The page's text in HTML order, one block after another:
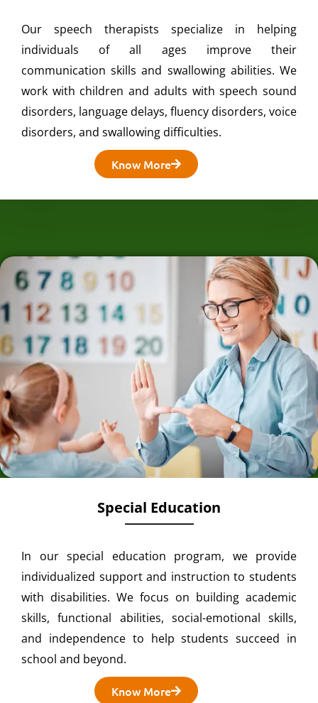
Our speech therapists specialize in helping
individuals of all ages improve their
communication skills and swallowing abilities. We
work with children and adults with speech sound
disorders, language delays, fluency disorders, voice
disorders, and swallowing difficulties.
Know More
Special Education
In our special education program, we provide
individualized support and instruction to students
with disabilities. We focus on building academic
skills, functional abilities, social-emotional skills,
and independence to help students succeed in
school and beyond.
Know More